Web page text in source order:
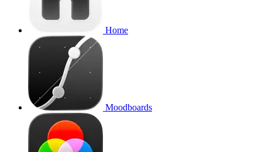
Home
Moodboards